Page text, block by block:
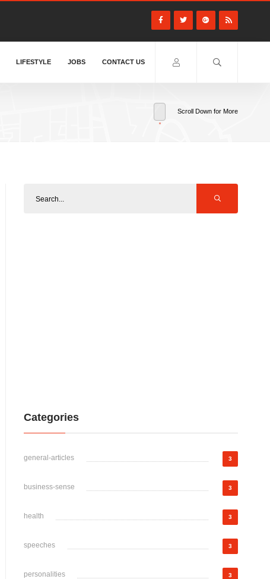
LIFESTYLE JOBS CONTACT US
Scroll Down for More
Categories
general-articles 3
business-sense 3
health 3
speeches 3
personalities 3